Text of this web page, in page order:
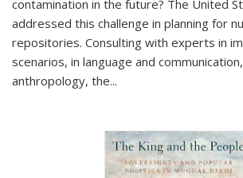
contamination in the future? The United
addressed this challenge in planning for
repositories. Consulting with experts in
scenarios, in language and
anthropology, the...